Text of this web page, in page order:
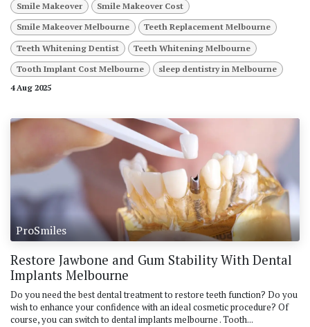
Smile Makeover Smile Makeover Cost
Smile Makeover Melbourne Teeth Replacement Melbourne
Teeth Whitening Dentist Teeth Whitening Melbourne
Tooth Implant Cost Melbourne
sleep dentistry in Melbourne
4 Aug 2025
ProSmiles
Restore Jawbone and Gum Stability With Dental
Implants Melbourne
Do you need the best dental treatment to restore teeth function? Do you
wish to enhance your confidence with an ideal cosmetic procedure? Of
course, you can switch to dental implants melbourne . Tooth...